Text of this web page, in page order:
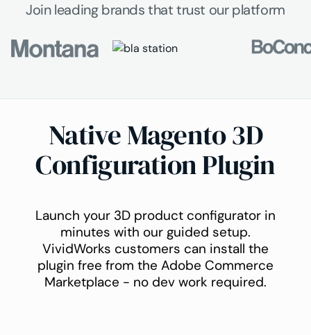
Join leading brands that trust our platform
Native Magento 3D
Configuration Plugin
Launch your 3D product configurator in
minutes with our guided setup.
VividWorks customers can install the
plugin free from the Adobe Commerce
Marketplace - no dev work required.